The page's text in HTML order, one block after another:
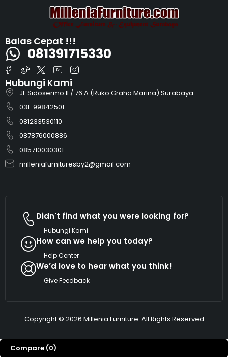
Hubungi Kami
Jl. Sidosermo II / 76 A (Ruko Graha Marina) Surabaya.
031-99842501
081233530110
087876000886
085710030301
milleniafurnituresby2@gmail.com
Balas Cepat !!!
081391715330
Didn't find what you were looking for?
Hubungi Kami
How can we help you today?
Help Center
We’d love to hear what you think!
Give Feedback
Copyright © 2026 Millenia Furniture. All Rights Reserved
Compare (0)